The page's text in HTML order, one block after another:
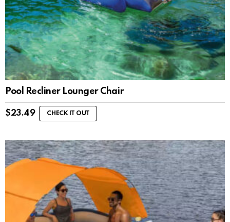
Pool Recliner Lounger Chair
$23.49 CHECK IT OUT